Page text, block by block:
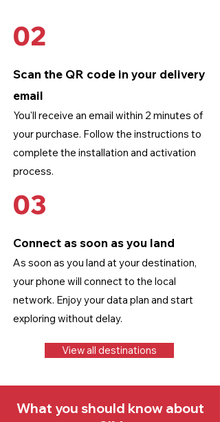
02
Scan the QR code in your delivery
email
You'll receive an email within 2 minutes of
your purchase. Follow the instructions to
complete the installation and activation
process.
03
Connect as soon as you land
As soon as you land at your destination,
your phone will connect to the local
network. Enjoy your data plan and start
exploring without delay.
View all destinations
What you should know about